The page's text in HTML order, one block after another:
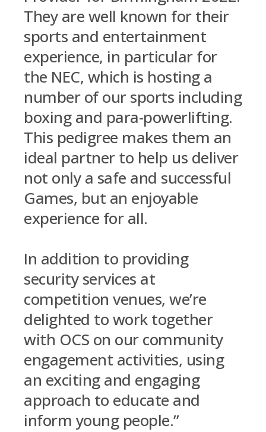
They are well known for their
sports and entertainment
experience, in particular for
the NEC, which is hosting a
number of our sports including
boxing and para-powerlifting.
This pedigree makes them an
ideal partner to help us deliver
not only a safe and successful
Games, but an enjoyable
experience for all.
In addition to providing
security services at
competition venues, we’re
delighted to work together
with OCS on our community
engagement activities, using
an exciting and engaging
approach to educate and
inform young people.”